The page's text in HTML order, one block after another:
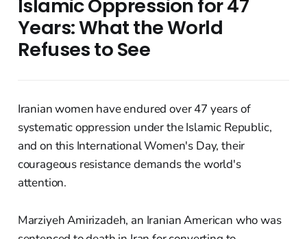
Islamic Oppression for 47
Years: What the World
Refuses to See
Iranian women have endured over 47 years of
systematic oppression under the Islamic Republic,
and on this International Women's Day, their
courageous resistance demands the world's
attention.
Marziyeh Amirizadeh, an Iranian American who was